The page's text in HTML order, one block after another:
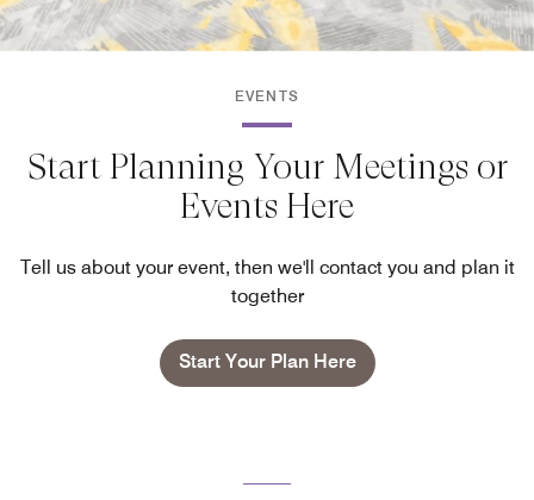
EVENTS
Start Planning Your Meetings or
Events Here
Tell us about your event, then we'll contact you and plan it
together
Start Your Plan Here